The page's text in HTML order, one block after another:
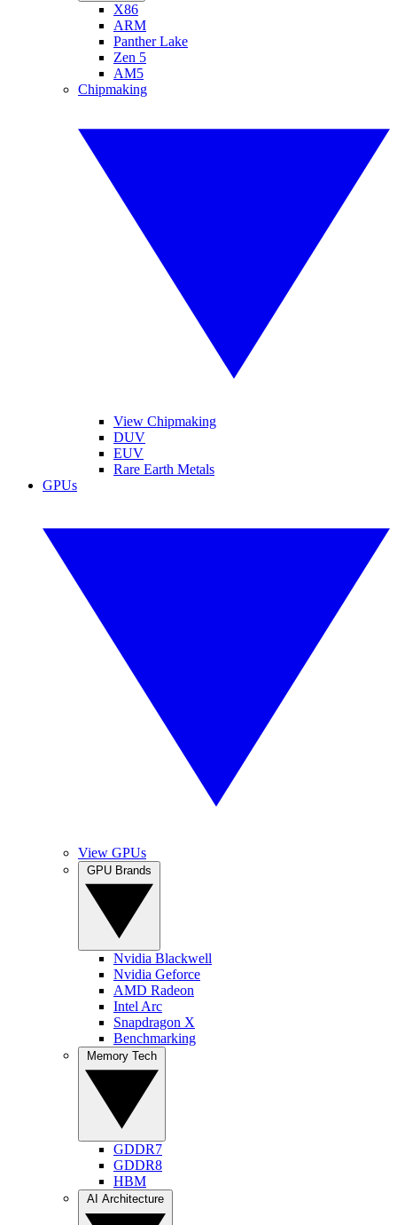
X86
ARM
Panther Lake
Zen 5
AM5
Chipmaking
View Chipmaking
DUV
EUV
Rare Earth Metals
GPUs
View GPUs
Nvidia Blackwell
Nvidia Geforce
AMD Radeon
Intel Arc
Snapdragon X
Benchmarking
GDDR7
GDDR8
HBM